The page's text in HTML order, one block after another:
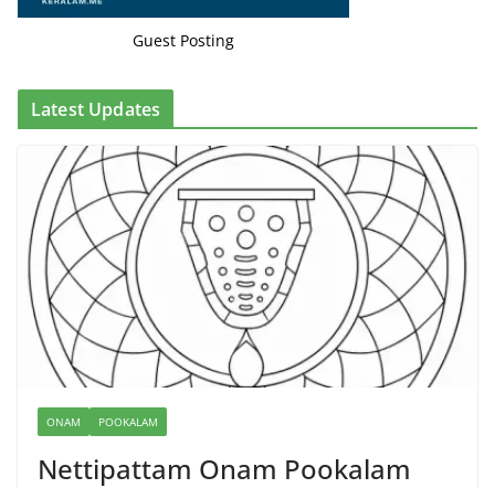
Guest Posting
Latest Updates
ONAM POOKALAM
Nettipattam Onam Pookalam